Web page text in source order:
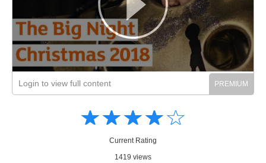
Login to view full content
☆☆☆☆☆
★★★★★
Current Rating
1419 views